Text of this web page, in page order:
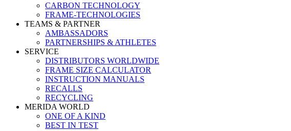
CARBON TECHNOLOGY
FRAME-TECHNOLOGIES
TEAMS & PARTNER
AMBASSADORS
PARTNERSHIPS & ATHLETES
SERVICE
DISTRIBUTORS WORLDWIDE
FRAME SIZE CALCULATOR
INSTRUCTION MANUALS
RECALLS
RECYCLING
MERIDA WORLD
ONE OF A KIND
BEST IN TEST